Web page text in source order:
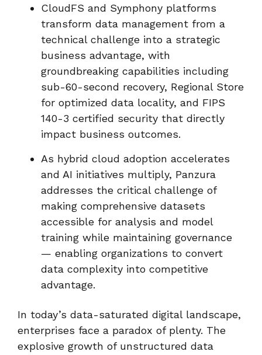
CloudFS and Symphony platforms
transform data management from a
technical challenge into a strategic
business advantage, with
groundbreaking capabilities including
sub-60-second recovery, Regional Store
for optimized data locality, and FIPS
140-3 certified security that directly
impact business outcomes.
As hybrid cloud adoption accelerates
and AI initiatives multiply, Panzura
addresses the critical challenge of
making comprehensive datasets
accessible for analysis and model
training while maintaining governance
— enabling organizations to convert
data complexity into competitive
advantage.
In today’s data-saturated digital landscape,
enterprises face a paradox of plenty. The
explosive growth of unstructured data